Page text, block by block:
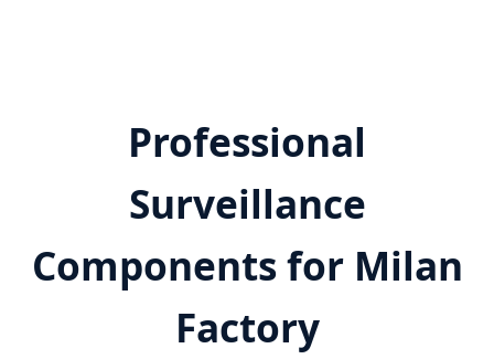
Professional
Surveillance
Components for Milan
Factory